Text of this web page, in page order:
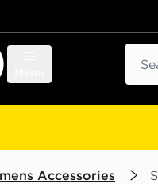
Accessories